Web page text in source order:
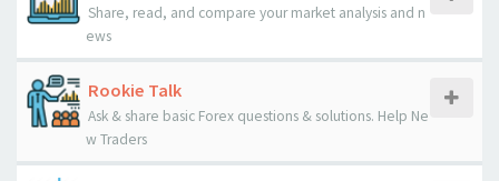
Share, read, and compare your market analysis and n
ews
Rookie Talk
Ask & share basic Forex questions & solutions. Help Ne
w Traders